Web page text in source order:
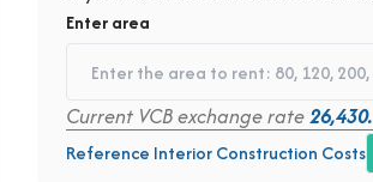
Enter area
Current VCB exchange rate
Reference Interior Construction Costs